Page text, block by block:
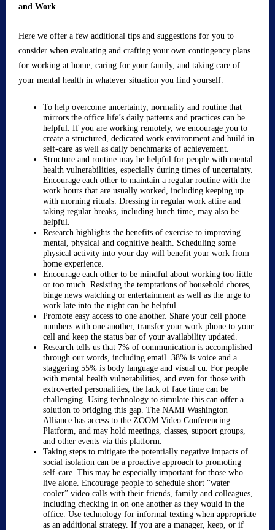
and Work
Here we offer a few additional tips and suggestions for you to
consider when evaluating and crafting your own contingency plans
for working at home, caring for your family, and taking care of
your mental health in whatever situation you find yourself.
To help overcome uncertainty, normality and routine that
mirrors the office life’s daily patterns and practices can be
helpful. If you are working remotely, we encourage you to
create a structured, dedicated work environment and build in
self-care as well as daily benchmarks of achievement.
Structure and routine may be helpful for people with mental
health vulnerabilities, especially during times of uncertainty.
Encourage each other to maintain a regular routine with the
work hours that are usually worked, including keeping up
with morning rituals. Dressing in regular work attire and
taking regular breaks, including lunch time, may also be
helpful.
Research highlights the benefits of exercise to improving
mental, physical and cognitive health. Scheduling some
physical activity into your day will benefit your work from
home experience.
Encourage each other to be mindful about working too little
or too much. Resisting the temptations of household chores,
binge news watching or entertainment as well as the urge to
work late into the night can be helpful.
Promote easy access to one another. Share your cell phone
numbers with one another, transfer your work phone to your
cell and keep the status bar of your availability updated.
Research tells us that 7% of communication is accomplished
through our words, including email. 38% is voice and a
staggering 55% is body language and visual cu. For people
with mental health vulnerabilities, and even for those with
extroverted personalities, the lack of face time can be
challenging. Using technology to simulate this can offer a
solution to bridging this gap. The NAMI Washington
Alliance has access to the ZOOM Video Conferencing
Platform, and may hold meetings, classes, support groups,
and other events via this platform.
Taking steps to mitigate the potentially negative impacts of
social isolation can be a proactive approach to promoting
self-care. This may be especially important for those who
live alone. Encourage people to schedule short “water
cooler” video calls with their friends, family and colleagues,
including checking in on one another as they would in the
office. Use technology for informal texting when appropriate
as an additional strategy. If you are a manager, keep, or if